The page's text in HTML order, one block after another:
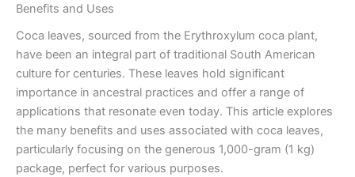
Benefits and Uses
Coca leaves, sourced from the Erythroxylum coca plant,
have been an integral part of traditional South American
culture for centuries. These leaves hold significant
importance in ancestral practices and offer a range of
applications that resonate even today. This article explores
the many benefits and uses associated with coca leaves,
particularly focusing on the generous 1,000-gram (1 kg)
package, perfect for various purposes.